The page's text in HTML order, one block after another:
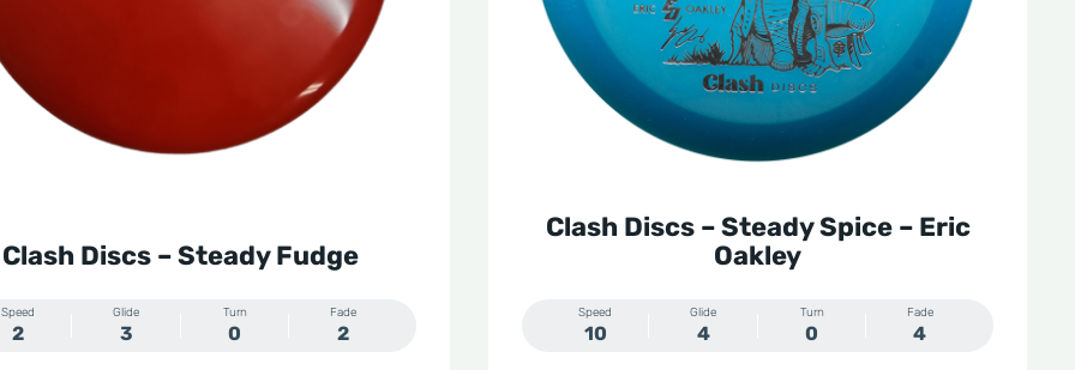
Clash Discs – Steady Fudge
Speed
2
Glide
3
Turn
0
Fade
2
Clash Discs – Steady Spice – Eric
Oakley
Speed
10
Glide
4
Turn
0
Fade
4